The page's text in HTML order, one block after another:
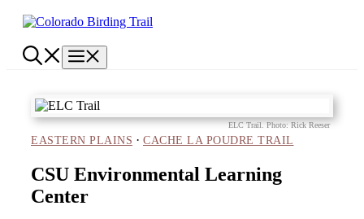
Skip
ELC Trail. Photo: Rick Reeser
EASTERN PLAINS · CACHE LA POUDRE TRAIL
CSU Environmental Learning
Center